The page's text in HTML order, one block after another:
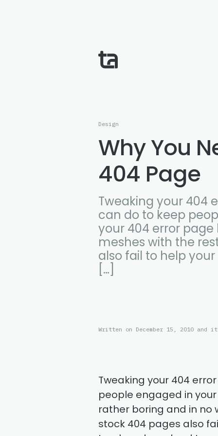
Design
Why You
404 Page
Tweaking your 404
can do to keep
your 404 error
meshes with the
also fail to help
[…]
Written on December 15, 2010
Tweaking your 404
people engaged in
rather boring and in no
stock 404 pages also